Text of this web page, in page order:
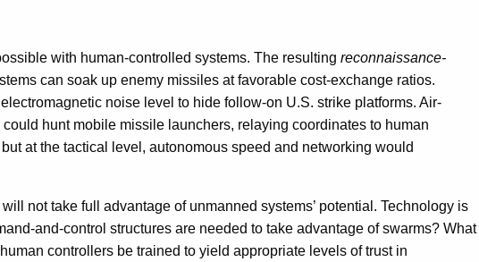
with human-controlled systems. The resulting reconnaissance-
can soak up enemy missiles at favorable cost-exchange ratios.
noise level to hide follow-on U.S. strike platforms. Air-
hunt mobile missile launchers, relaying coordinates to human
at the tactical level, autonomous speed and networking would
not take full advantage of unmanned systems’ potential. Technology is
and-control structures are needed to take advantage of swarms? What
controllers be trained to yield appropriate levels of trust in